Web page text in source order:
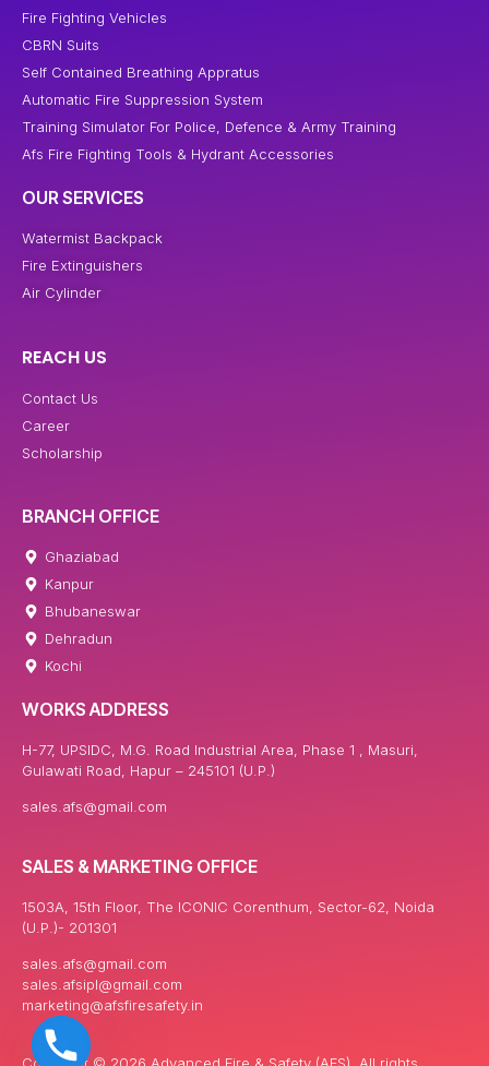
Fire Fighting Vehicles
CBRN Suits
Self Contained Breathing Appratus
Automatic Fire Suppression System
Training Simulator For Police, Defence & Army Training
Afs Fire Fighting Tools & Hydrant Accessories
OUR SERVICES
Watermist Backpack
Fire Extinguishers
Air Cylinder
REACH US
Contact Us
Career
Scholarship
BRANCH OFFICE
Ghaziabad
Kanpur
Bhubaneswar
Dehradun
Kochi
WORKS ADDRESS
H-77, UPSIDC, M.G. Road Industrial Area, Phase 1 , Masuri,
Gulawati Road, Hapur – 245101 (U.P.)
sales.afs@gmail.com
SALES & MARKETING OFFICE
1503A, 15th Floor, The ICONIC Corenthum, Sector-62, Noida
(U.P.)- 201301
sales.afs@gmail.com
sales.afsipl@gmail.com
marketing@afsfiresafety.in